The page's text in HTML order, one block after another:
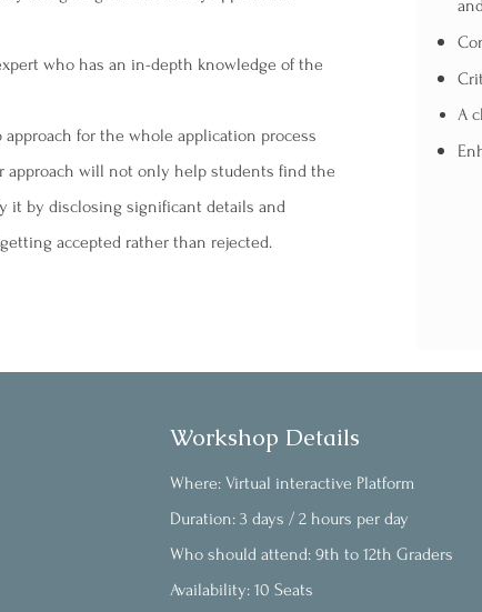
who has an in-depth knowledge of the
for the whole application process
approach will not only help students find the
it by disclosing significant details and
accepted rather than rejected.
A
Workshop Details
Where: Virtual interactive Platform
Duration: 3 days / 2 hours per day
Who should attend: 9th to 12th Graders
Availability: 10 Seats